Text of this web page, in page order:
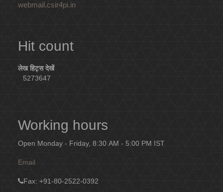
webmail.csir4pi.in
Hit count
लेख हिट्स देखें
5273647
Working hours
Open Monday - Friday, 8:30 AM - 5:00 PM IST
Email
Fax: +91-80-2522-0392